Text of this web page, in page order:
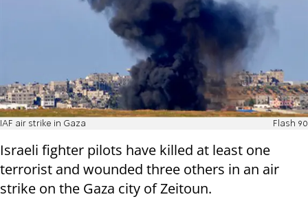
IAF air strike in Gaza Flash 90
Israeli fighter pilots have killed at least one
terrorist and wounded three others in an air
strike on the Gaza city of Zeitoun.